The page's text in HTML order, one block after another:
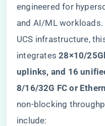
engineered for
and AI/ML
UCS infrastructure,
integrates ​​28×10/
uplinks, and 16
8/16/32G FC or
non-blocking
include: